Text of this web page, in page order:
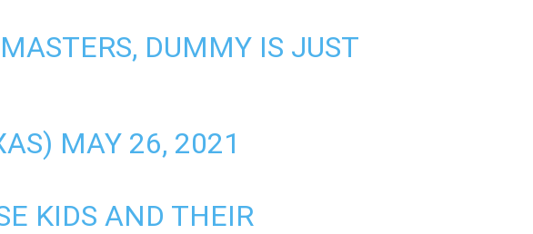
DUMMY IS JUST
MAY 26, 2021
KIDS AND THEIR